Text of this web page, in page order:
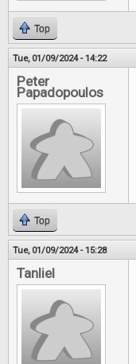
Top
Tue, 01/09/2024 - 14:22
Peter
Papadopoulos
Top
Tue, 01/09/2024 - 15:28
Tanliel